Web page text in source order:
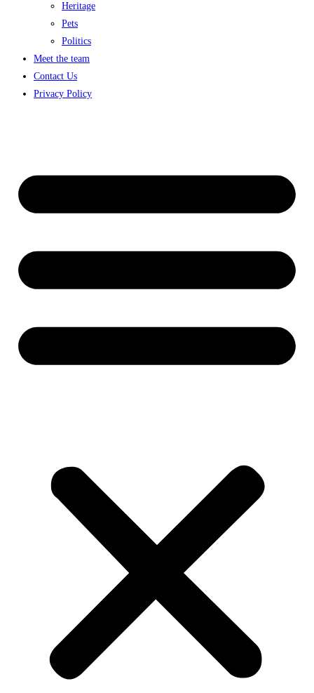
Heritage
Pets
Politics
Meet the team
Contact Us
Privacy Policy